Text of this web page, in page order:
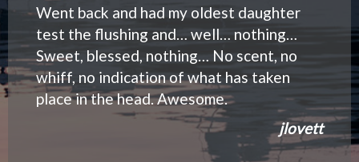
Went back and had my oldest daughter
test the flushing and… well… nothing…
Sweet, blessed, nothing… No scent, no
whiff, no indication of what has taken
place in the head. Awesome.
jlovett